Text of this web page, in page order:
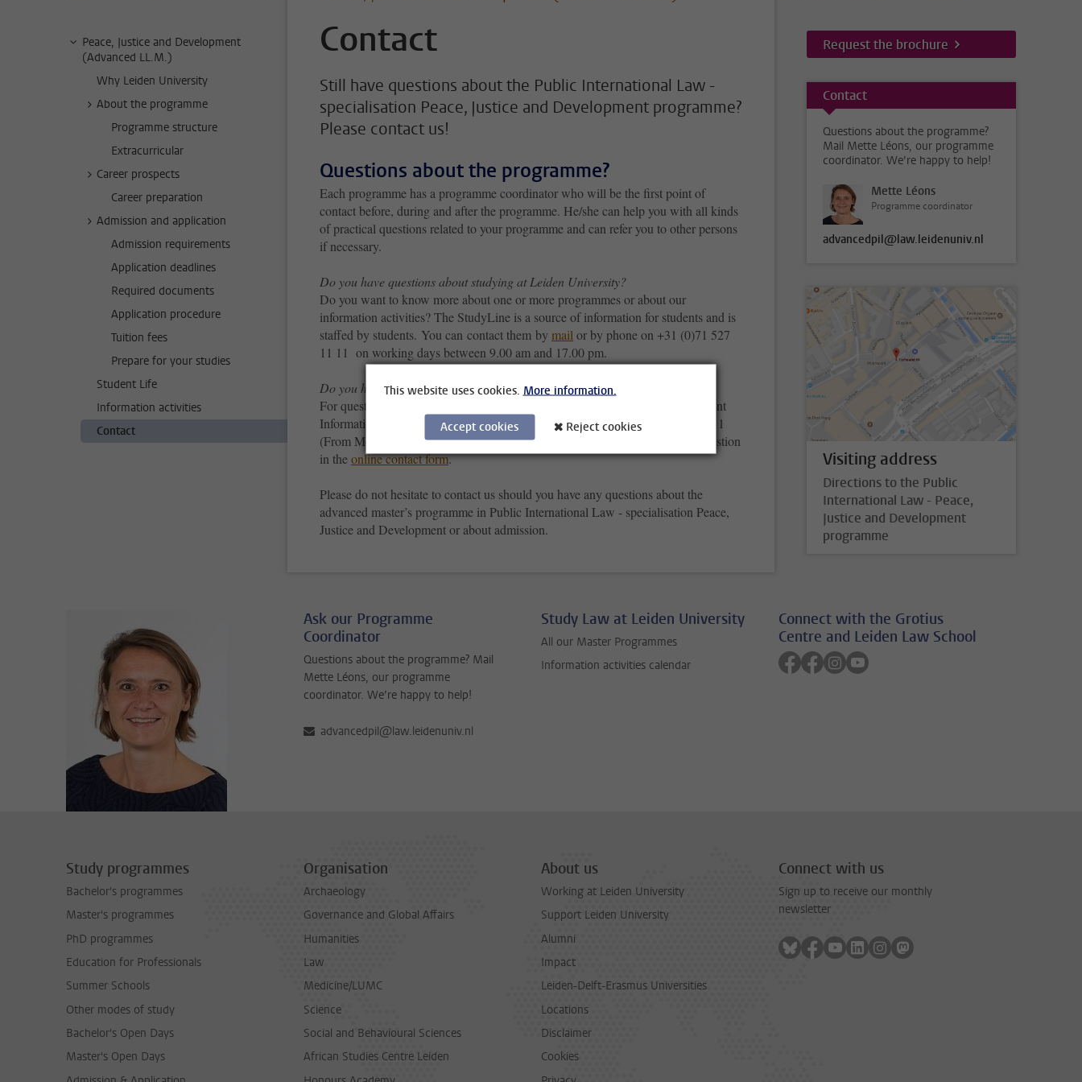
Peace, Justice and Development
(Advanced LL.M.)
Why Leiden University
About the programme
Programme structure
Extracurricular
Career prospects
Career preparation
Admission and application
Admission requirements
Application deadlines
Required documents
Application procedure
Tuition fees
Prepare for your studies
Student Life
Information activities
Contact
Contact
Still have questions about the Public International Law -
specialisation Peace, Justice and Development programme?
Please contact us!
Questions about the programme?
Each programme has a programme coordinator who will be the first point of
contact before, during and after the programme. He/she can help you with all kinds
of practical questions related to your programme and can refer you to other persons
if necessary.
Do you have questions about studying at Leiden University?
Do you want to know more about one or more programmes or about our
information activities? The StudyLine is a source of information for students and is
staffed by students. You can contact them by mail or by phone on +31 (0)71 527
11 11 on working days between 9.00 am and 17.00 pm.
Do you have questions on your admission and application?
For questions about your admission and application, you can contact the Student
Information Centre. You can contact them by telephone on +31 (0)71 527 80 11
(From Monday to Thursday between 11:00 am and 16:00 pm) or ask your question
in theonline contact form.
Please do not hesitate to contact us should you have any questions about the
advanced master’s programme in Public International Law - specialisation Peace,
Justice and Development or about admission.
Request the brochure
Contact
Questions about the programme?
Mail Mette Léons, our programme
coordinator. We’re happy to help!
Mette Léons
Programme coordinator
advancedpil@law.leidenuniv.nl
Visiting address
Directions to the Public
International Law - Peace,
Justice and Development
programme
Ask our Programme
Coordinator
Questions about the programme? Mail
Mette Léons, our programme
coordinator. We’re happy to help!
advancedpil@law.leidenuniv.nl
Study Law at Leiden University
All our Master Programmes
Information activities calendar
Connect with the Grotius
Centre and Leiden Law School
Follow on facebook
Follow on facebook
Follow on instagram
Follow on youtube
Study programmes
Bachelor's programmes
Master's programmes
PhD programmes
Education for Professionals
Summer Schools
Other modes of study
Bachelor's Open Days
Master's Open Days
Organisation
Archaeology
Governance and Global Affairs
Humanities
Law
Medicine/LUMC
Science
Social and Behavioural Sciences
African Studies Centre Leiden
About us
Working at Leiden University
Support Leiden University
Alumni
Impact
Leiden-Delft-Erasmus Universities
Locations
Disclaimer
Cookies
Connect with us
Sign up to receive our monthly
newsletter
Follow on bluesky
Follow on facebook
Follow on youtube
Follow on linkedin
Follow on instagram
Follow on mastodon
This website uses cookies. More information.
Accept cookies Reject cookies